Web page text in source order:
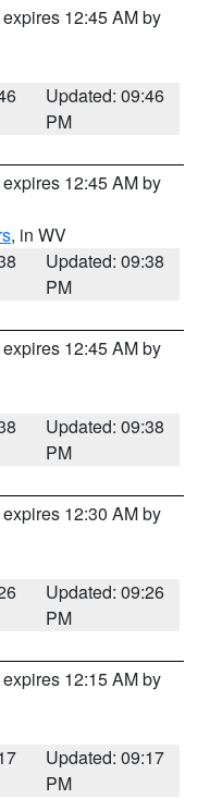
12:45 AM by
Updated: 09:46
PM
12:45 AM by
, in WV
Updated: 09:38
PM
12:45 AM by
Updated: 09:38
PM
12:30 AM by
Updated: 09:26
PM
12:15 AM by
Updated: 09:17
PM